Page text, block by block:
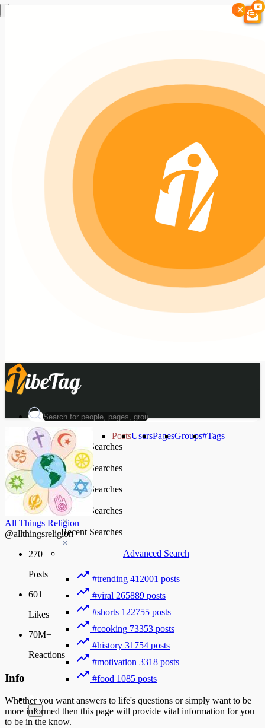
PostsUsersPagesGroups#Tags
Recent Searches
Recent Searches
Recent Searches
Recent Searches
Recent Searches
Advanced Search
#trending 412001 posts
#viral 265889 posts
#shorts 122755 posts
#cooking 73353 posts
#history 31754 posts
#motivation 3318 posts
#food 1085 posts
Guest
×
All Things Religion
@allthingsreligion
270
Posts
601
Likes
70M+
Reactions
Info
Whether you want answers to life's questions or simply want to be
more informed then this page will provide vital information for you
to be in the know.